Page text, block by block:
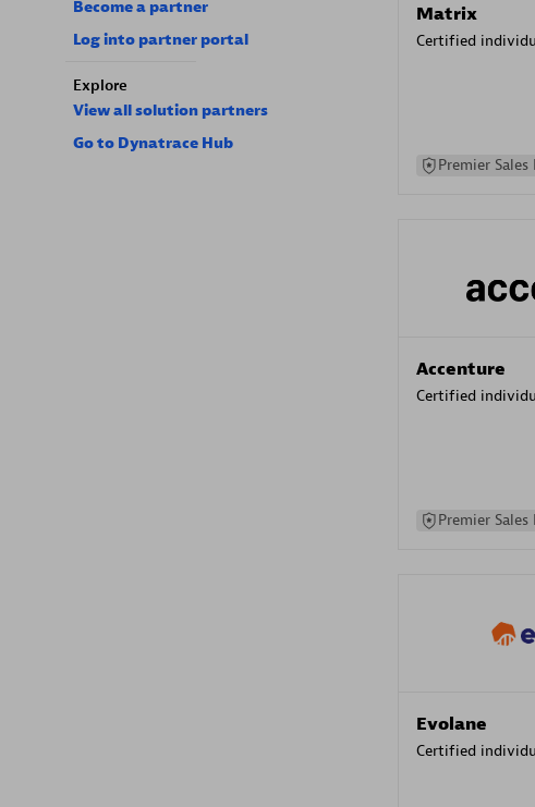
Become a partner
Log into partner portal
Explore
View all solution partners
Go to Dynatrace Hub
Matrix
Certified
Premier Sales
Accenture
Certified
Premier Sales
Evolane
Certified